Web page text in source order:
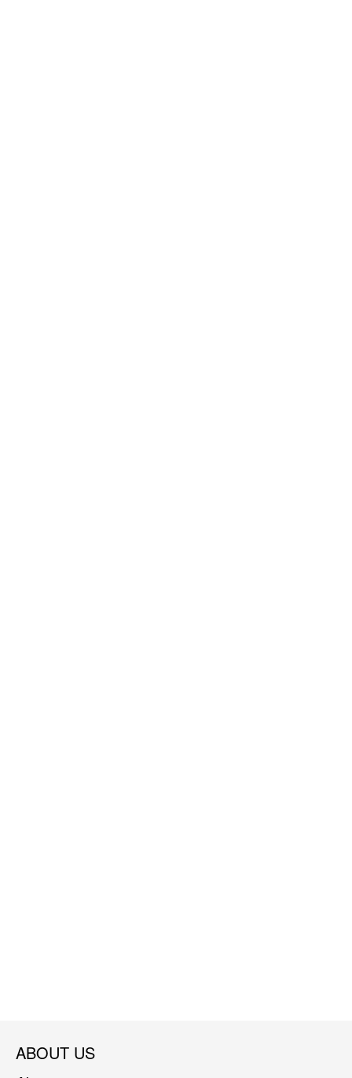
ABOUT US